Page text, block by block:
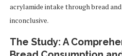
acrylamide intake through bread
inconclusive.
The Study: A